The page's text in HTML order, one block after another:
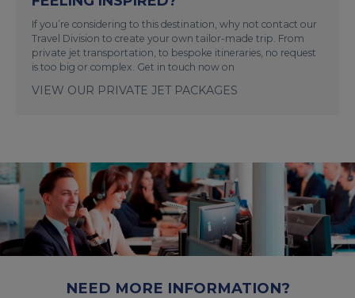
If you’re considering to this destination, why not contact our
Travel Division to create your own tailor-made trip. From
private jet transportation, to bespoke itineraries, no request
is too big or complex. Get in touch now on
VIEW OUR PRIVATE JET PACKAGES
NEED MORE INFORMATION?